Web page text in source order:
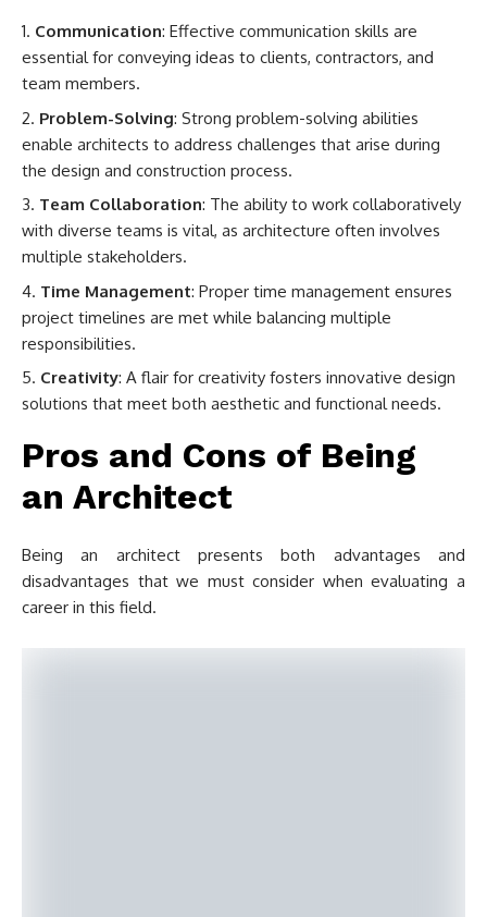
Communication: Effective communication skills are
essential for conveying ideas to clients, contractors, and
team members.
Problem-Solving: Strong problem-solving abilities
enable architects to address challenges that arise during
the design and construction process.
Team Collaboration: The ability to work collaboratively
with diverse teams is vital, as architecture often involves
multiple stakeholders.
Time Management: Proper time management ensures
project timelines are met while balancing multiple
responsibilities.
Creativity: A flair for creativity fosters innovative design
solutions that meet both aesthetic and functional needs.
Pros and Cons of Being
an Architect
Being an architect presents both advantages and
disadvantages that we must consider when evaluating a
career in this field.